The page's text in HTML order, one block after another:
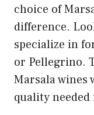
choice of
difference.
specialize in
or Pellegrino.
Marsala wines
quality